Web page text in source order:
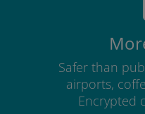
Safer than
airports,
Encrypted